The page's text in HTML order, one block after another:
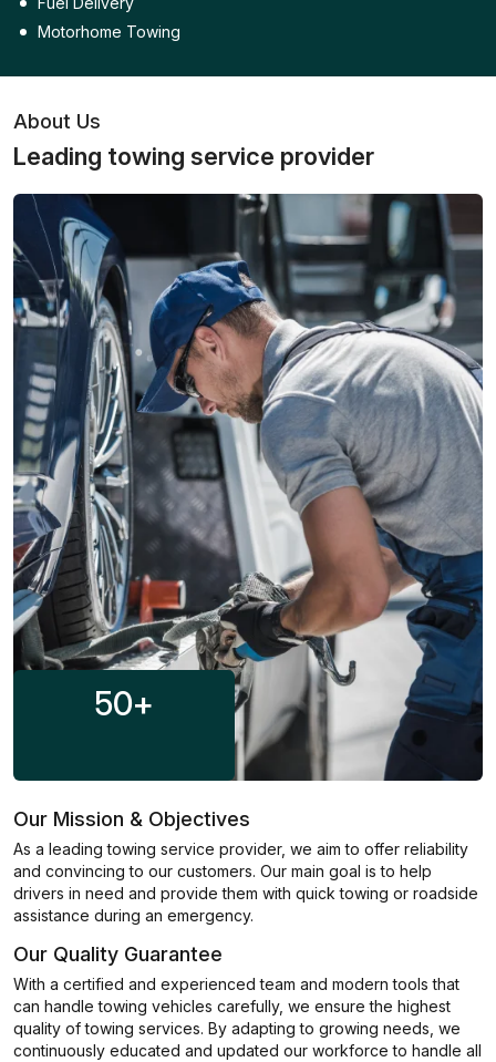
Motorhome Towing
About Us
Leading towing service provider
50+
Our Mission & Objectives
As a leading towing service provider, we aim to offer reliability
and convincing to our customers. Our main goal is to help
drivers in need and provide them with quick towing or roadside
assistance during an emergency.
Our Quality Guarantee
With a certified and experienced team and modern tools that
can handle towing vehicles carefully, we ensure the highest
quality of towing services. By adapting to growing needs, we
continuously educated and updated our workforce to handle all